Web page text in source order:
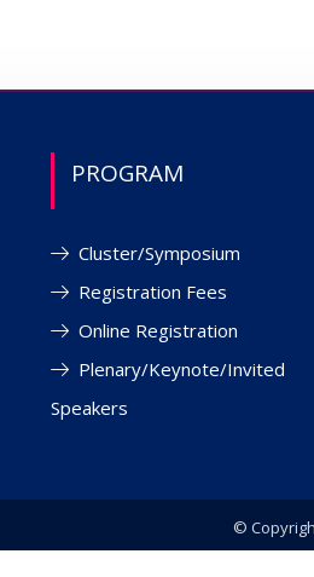
PROGRAM
Cluster/Symposium
Registration Fees
Online Registration
Plenary/Keynote/Invited
Speakers
©